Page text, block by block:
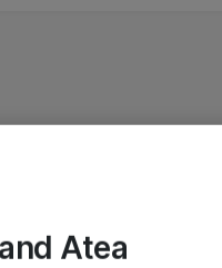
Atea